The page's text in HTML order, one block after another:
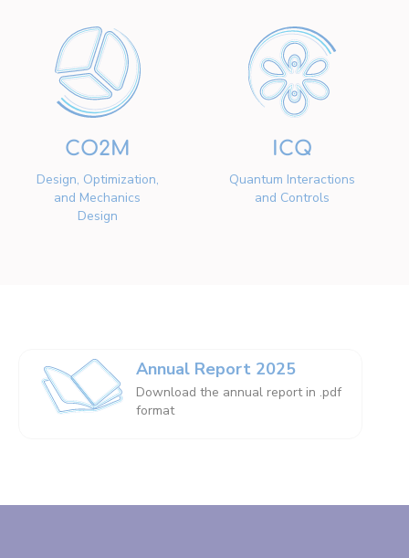
CO2M
Design, Optimization,
and Mechanics
Design
ICQ
Quantum Interactions
and Controls
Annual Report 2025
Download the annual report in .pdf
format